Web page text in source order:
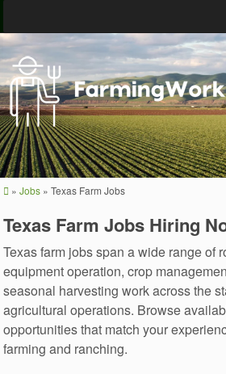
» Jobs » Texas Farm Jobs
Texas Farm Jobs Hiring
Texas farm jobs span a wide range of
equipment operation, crop
seasonal harvesting work across the
agricultural operations. Browse
opportunities that match your
farming and ranching.